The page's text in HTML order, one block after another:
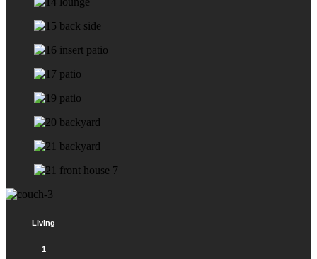
Living
1